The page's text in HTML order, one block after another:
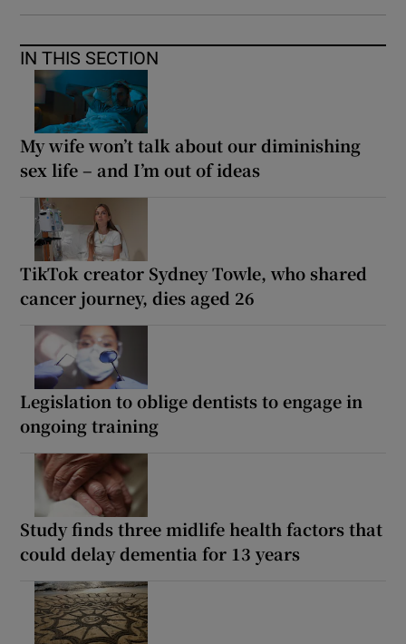
IN THIS SECTION
My wife won’t talk about our diminishing
sex life – and I’m out of ideas
TikTok creator Sydney Towle, who shared
cancer journey, dies aged 26
Legislation to oblige dentists to engage in
ongoing training
Study finds three midlife health factors that
could delay dementia for 13 years